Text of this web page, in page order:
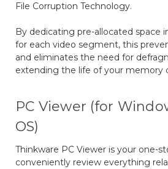
File Corruption Technology.
By dedicating pre-allocated space
for each video segment, this
and eliminates the need for
extending the life of your memory
PC Viewer (for
OS)
Thinkware PC Viewer is your one-
conveniently review everything